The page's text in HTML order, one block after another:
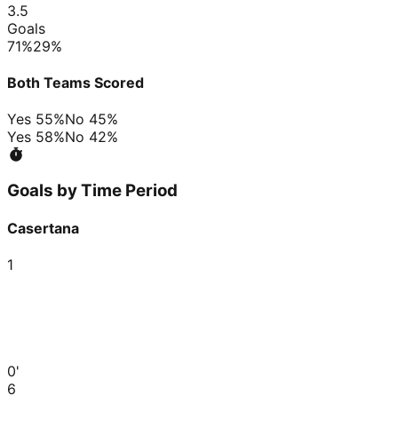
3.5
Goals
71%29%
Both Teams Scored
Yes 55%No 45%
Yes 58%No 42%
Goals by Time Period
Casertana
1
0'
6